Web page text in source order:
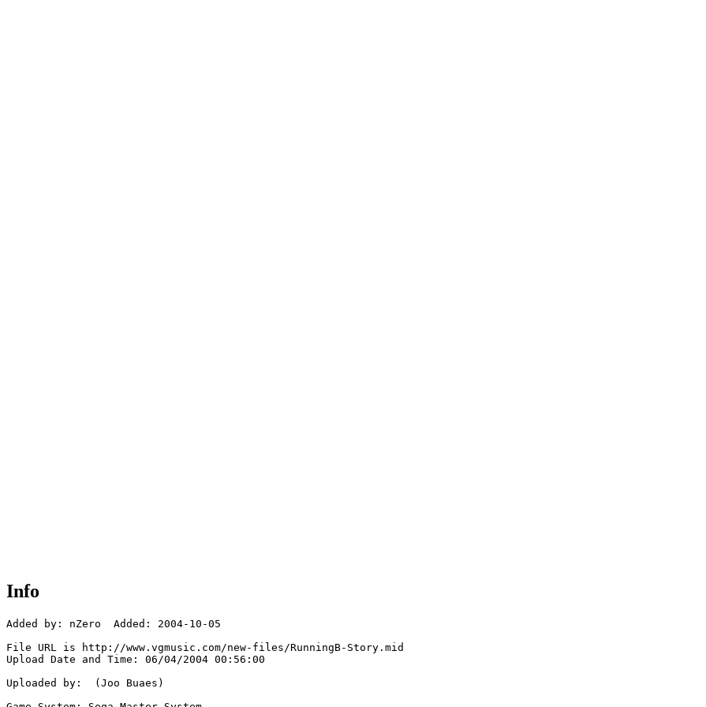
Info
Added by: nZero  Added: 2004-10-05
File URL is http://www.vgmusic.com/new-files/RunningB-Story.mid
Upload Date and Time: 06/04/2004 00:56:00
Uploaded by:  (Joo Buaes)